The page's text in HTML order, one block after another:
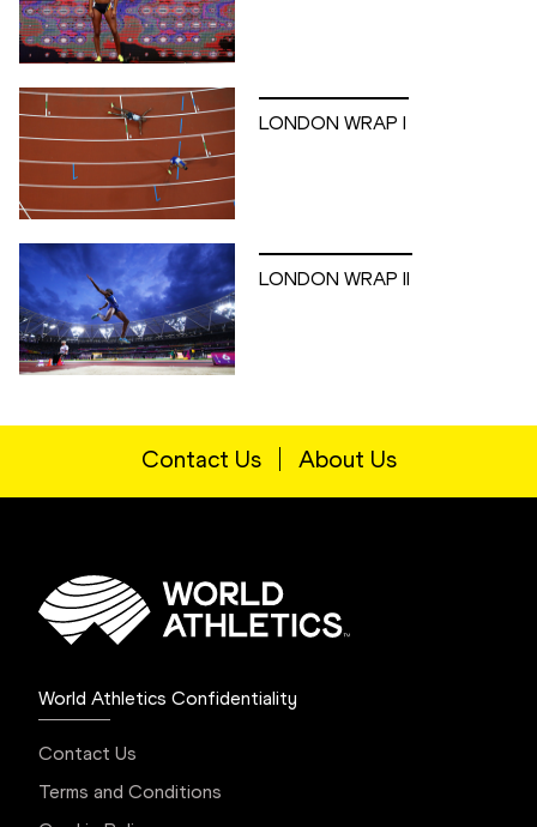
LONDON WRAP I
LONDON WRAP II
Contact Us About Us
World Athletics Confidentiality
Contact Us
Terms and Conditions